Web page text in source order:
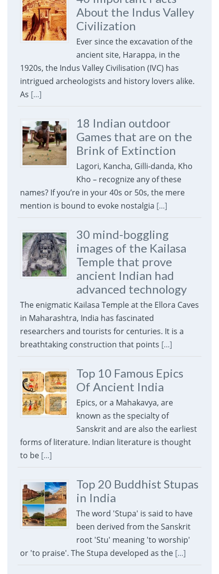
About the Indus Valley
Civilization
Ever since the excavation of the
ancient site, Harappa, in the
1920s, the Indus Valley Civilisation (IVC) has
intrigued archeologists and history lovers alike.
As [...]
18 Indian outdoor
Games that are on the
Brink of Extinction
Lagori, Kancha, Gilli-danda, Kho
Kho – recognize any of these
names? If you’re in your 40s or 50s, the mere
mention is bound to evoke nostalgia [...]
30 mind-boggling
images of the Kailasa
Temple that prove
ancient Indian had
advanced technology
The enigmatic Kailasa Temple at the Ellora Caves
in Maharashtra, India has fascinated
researchers and tourists for centuries. It is a
breathtaking construction that points [...]
Top 10 Famous Epics
Of Ancient India
Epics, or a Mahakavya, are
known as the specialty of
Sanskrit and are also the earliest
forms of literature. Indian literature is thought
to be [...]
Top 20 Buddhist Stupas
in India
The word 'Stupa' is said to have
been derived from the Sanskrit
root 'Stu' meaning 'to worship'
or 'to praise'. The Stupa developed as the [...]